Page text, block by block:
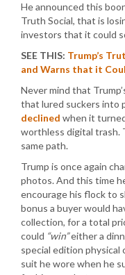
He announced this
Truth Social, that is
investors that it could
SEE THIS: Trump’s
and Warns that it
Never mind that
that lured suckers into
declined when it
worthless digital trash.
same path.
Trump is once again
photos. And this time
encourage his flock to
bonus a buyer would
collection, for a total
could “win”either a
special edition
suit he wore when he